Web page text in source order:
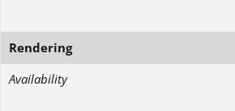
Rendering
Availability